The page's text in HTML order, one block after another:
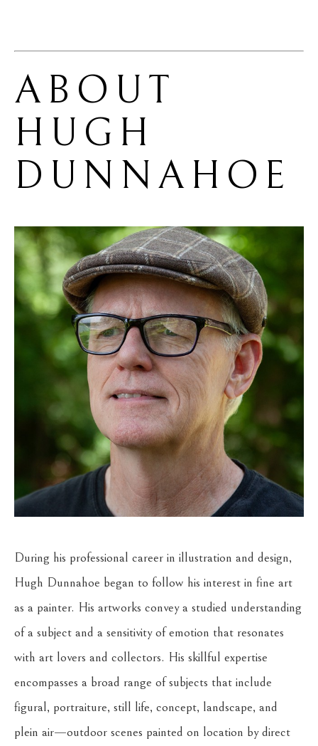
HUGH
DUNNAHOE
During his professional career in illustration and design,
Hugh Dunnahoe began to follow his interest in fine art
as a painter. His artworks convey a studied understanding
of a subject and a sensitivity of emotion that resonates
with art lovers and collectors. His skillful expertise
encompasses a broad range of subjects that include
figural, portraiture, still life, concept, landscape, and
plein air—outdoor scenes painted on location by direct